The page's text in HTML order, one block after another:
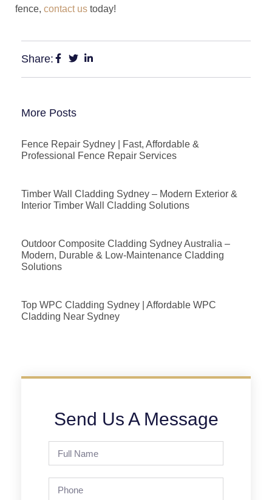
fence, contact us today!
Share:
More Posts
Fence Repair Sydney | Fast, Affordable &
Professional Fence Repair Services
Timber Wall Cladding Sydney – Modern Exterior &
Interior Timber Wall Cladding Solutions
Outdoor Composite Cladding Sydney Australia –
Modern, Durable & Low-Maintenance Cladding
Solutions
Top WPC Cladding Sydney | Affordable WPC
Cladding Near Sydney
Send Us A Message